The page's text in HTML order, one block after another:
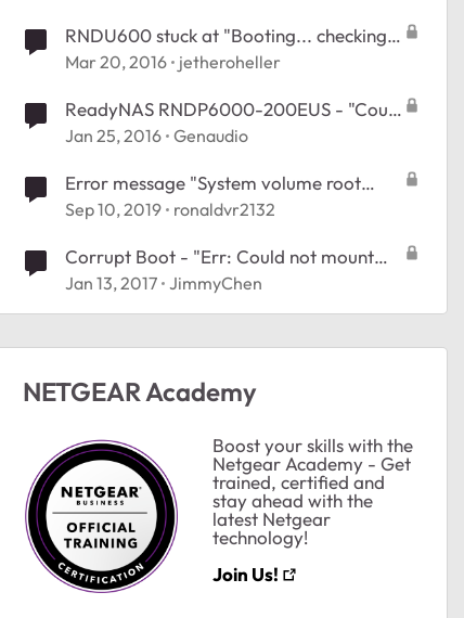
RNDU600 stuck at "Booting... checking
root FS"
Mar 20, 2016 jetheroheller
ReadyNAS RNDP6000-200EUS - "Could
Not Mount Root Raid d" #26374477
Jan 25, 2016 Genaudio
Error message "System volume root
usage is 90%"
Sep 10, 2019 ronaldvr2132
Corrupt Boot - "Err: Could not mount
root RAID d"
Jan 13, 2017 JimmyChen
NETGEAR Academy
Boost your skills with the
Netgear Academy - Get
trained, certified and
stay ahead with the
latest Netgear
technology!
Join Us!